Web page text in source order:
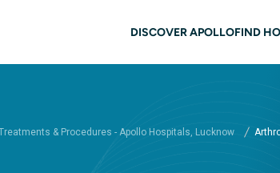
Main
DISCOVER APOLLOFIND
& Procedures - Apollo Hospitals, Lucknow